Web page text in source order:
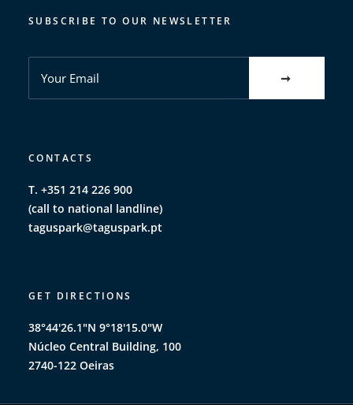
SUBSCRIBE TO OUR NEWSLETTER
CONTACTS
T. +351 214 226 900
(call to national landline)
taguspark@taguspark.pt
GET DIRECTIONS
38°44'26.1"N 9°18'15.0"W
Núcleo Central Building, 100
2740-122 Oeiras